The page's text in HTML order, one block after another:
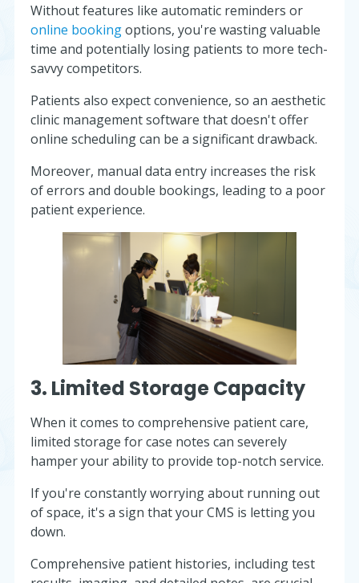
Without features like automatic reminders or
online bookingoptions, you're wasting valuable
time and potentially losing patients to more tech-
savvy competitors.
Patients also expect convenience, so an aesthetic
clinic management software that doesn't offer
online scheduling can be a significant drawback.
Moreover, manual data entry increases the risk
of errors and double bookings, leading to a poor
patient experience.
3. Limited Storage Capacity
When it comes to comprehensive patient care,
limited storage for case notes can severely
hamper your ability to provide top-notch service.
If you're constantly worrying about running out
of space, it's a sign that your CMS is letting you
down.
Comprehensive patient histories, including test